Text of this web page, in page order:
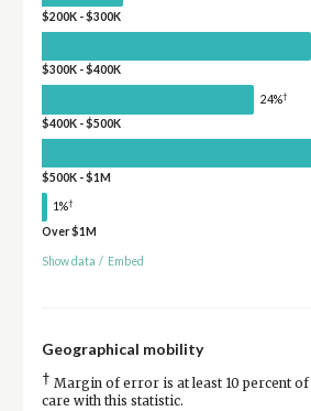
$200K - $300K
$300K - $400K
24%†
$400K - $500K
$500K - $1M
1%†
Over $1M
Show data / Embed
Geographical mobility
† Margin of error is at least 10 percent of
care with this statistic.